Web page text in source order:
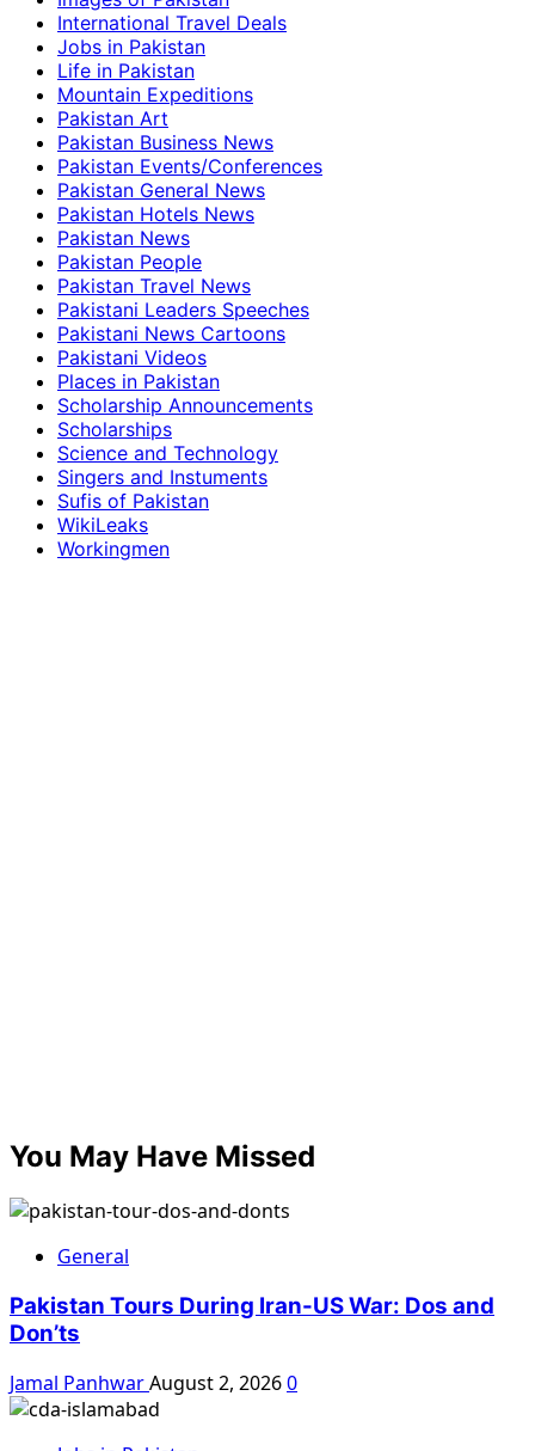
International Travel Deals
Jobs in Pakistan
Life in Pakistan
Mountain Expeditions
Pakistan Art
Pakistan Business News
Pakistan Events/Conferences
Pakistan General News
Pakistan Hotels News
Pakistan News
Pakistan People
Pakistan Travel News
Pakistani Leaders Speeches
Pakistani News Cartoons
Pakistani Videos
Places in Pakistan
Scholarship Announcements
Scholarships
Science and Technology
Singers and Instuments
Sufis of Pakistan
WikiLeaks
Workingmen
You May Have Missed
General
Pakistan Tours During Iran-US War: Dos and
Don’ts
Jamal PanhwarAugust 2, 20260